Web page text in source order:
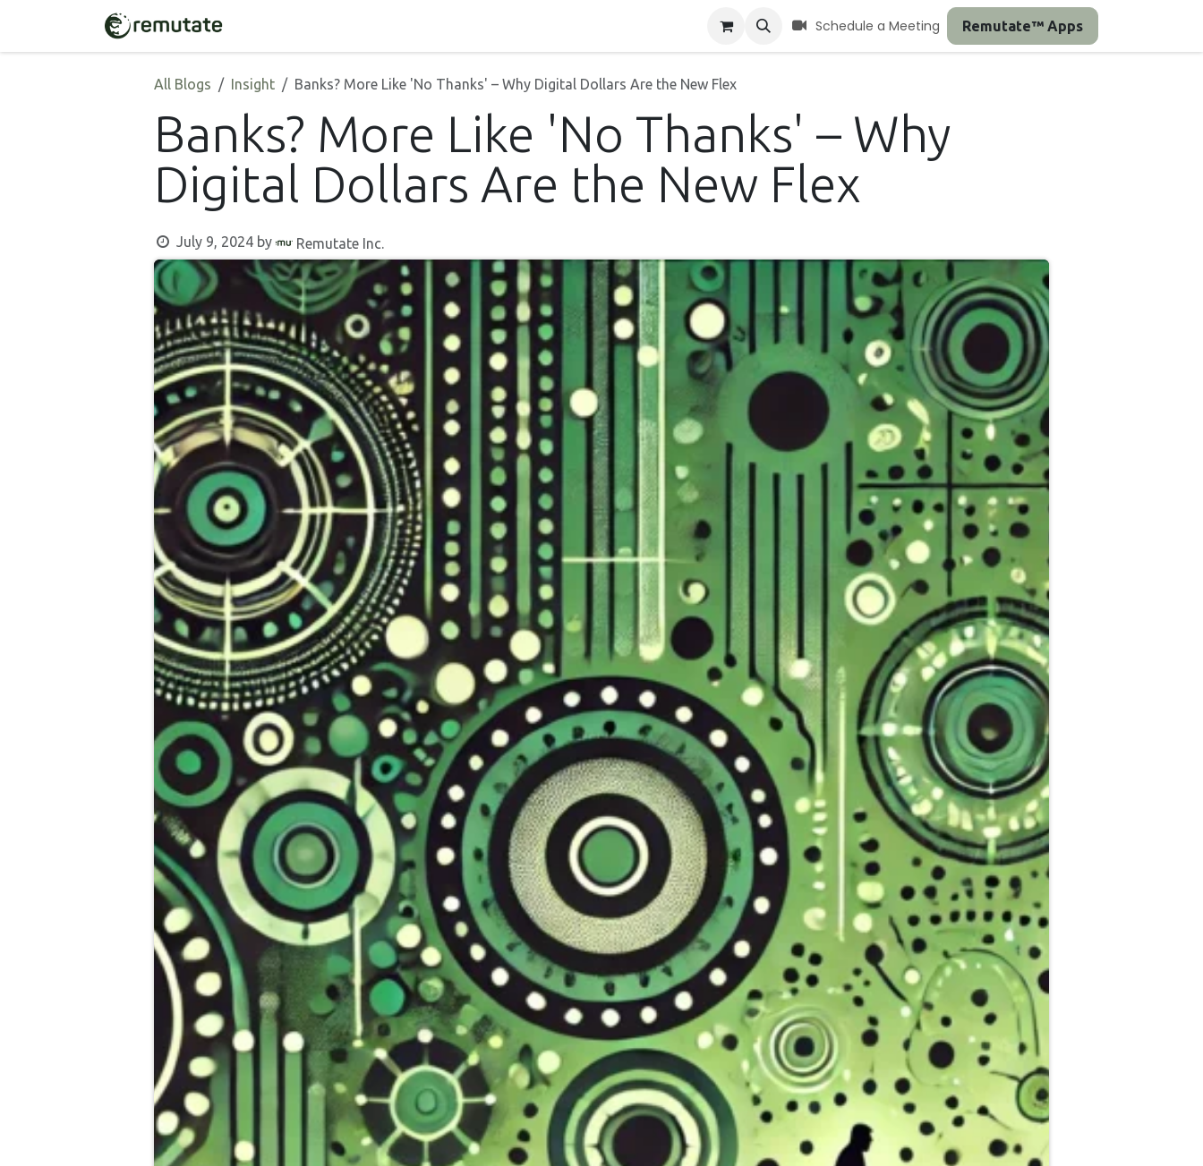
Schedule a Meeting Remutate™ Apps
All Blogs Insight Banks? More Like 'No Thanks' – Why Digital Dollars Are the New Flex
Banks? More Like 'No Thanks' – Why
Digital Dollars Are the New Flex
July 9, 2024 by Remutate Inc.